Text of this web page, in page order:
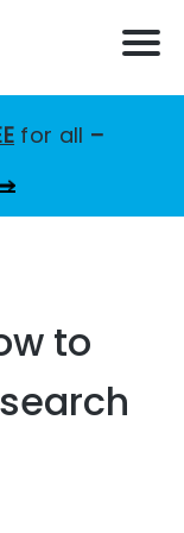
for all –
to